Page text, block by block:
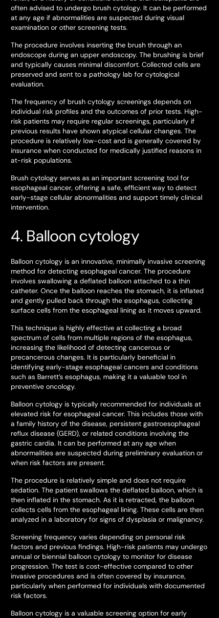
often advised to undergo brush cytology. It can be performed
at any age if abnormalities are suspected during visual
examination or other screening tests.
The procedure involves inserting the brush through an
endoscope during an upper endoscopy. The brushing is brief
and typically causes minimal discomfort. Collected cells are
preserved and sent to a pathology lab for cytological
evaluation.
The frequency of brush cytology screenings depends on
individual risk profiles and the outcomes of prior tests. High-
risk patients may require regular screenings, particularly if
previous results have shown atypical cellular changes. The
procedure is relatively low-cost and is generally covered by
insurance when conducted for medically justified reasons in
at-risk populations.
Brush cytology serves as an important screening tool for
esophageal cancer, offering a safe, efficient way to detect
early-stage cellular abnormalities and support timely clinical
intervention.
4. Balloon cytology
Balloon cytology is an innovative, minimally invasive screening
method for detecting esophageal cancer. The procedure
involves swallowing a deflated balloon attached to a thin
catheter. Once the balloon reaches the stomach, it is inflated
and gently pulled back through the esophagus, collecting
surface cells from the esophageal lining as it moves upward.
This technique is highly effective at collecting a broad
spectrum of cells from multiple regions of the esophagus,
increasing the likelihood of detecting cancerous or
precancerous changes. It is particularly beneficial in
identifying early-stage esophageal cancers and conditions
such as Barrett’s esophagus, making it a valuable tool in
preventive oncology.
Balloon cytology is typically recommended for individuals at
elevated risk for esophageal cancer. This includes those with
a family history of the disease, persistent gastroesophageal
reflux disease (GERD), or related conditions involving the
gastric cardia. It can be performed at any age when
abnormalities are suspected during preliminary evaluation or
when risk factors are present.
The procedure is relatively simple and does not require
sedation. The patient swallows the deflated balloon, which is
then inflated in the stomach. As it is retracted, the balloon
collects cells from the esophageal lining. These cells are then
analyzed in a laboratory for signs of dysplasia or malignancy.
Screening frequency varies depending on personal risk
factors and previous findings. High-risk patients may undergo
annual or biennial balloon cytology to monitor for disease
progression. The test is cost-effective compared to other
invasive procedures and is often covered by insurance,
particularly when performed for individuals with documented
risk factors.
Balloon cytology is a valuable screening option for early